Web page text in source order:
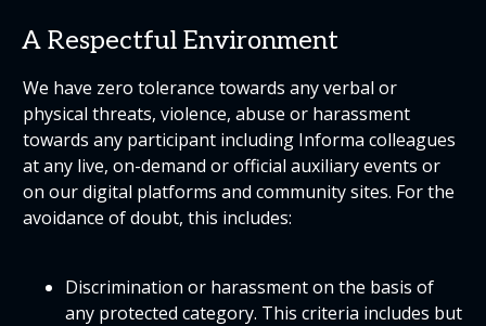
A Respectful Environment
We have zero tolerance towards any verbal or
physical threats, violence, abuse or harassment
towards any participant including Informa colleagues
at any live, on-demand or official auxiliary events or
on our digital platforms and community sites. For the
avoidance of doubt, this includes:
Discrimination or harassment on the basis of
any protected category. This criteria includes but